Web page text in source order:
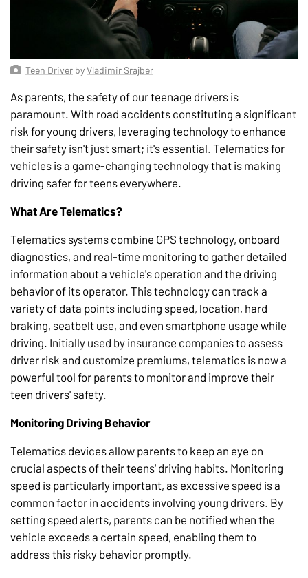
Teen Driver byVladimir Srajber
As parents, the safety of our teenage drivers is
paramount. With road accidents constituting a significant
risk for young drivers, leveraging technology to enhance
their safety isn't just smart; it's essential. Telematics for
vehicles is a game-changing technology that is making
driving safer for teens everywhere.
What Are Telematics?
Telematics systems combine GPS technology, onboard
diagnostics, and real-time monitoring to gather detailed
information about a vehicle's operation and the driving
behavior of its operator. This technology can track a
variety of data points including speed, location, hard
braking, seatbelt use, and even smartphone usage while
driving. Initially used by insurance companies to assess
driver risk and customize premiums, telematics is now a
powerful tool for parents to monitor and improve their
teen drivers' safety.
Monitoring Driving Behavior
Telematics devices allow parents to keep an eye on
crucial aspects of their teens' driving habits. Monitoring
speed is particularly important, as excessive speed is a
common factor in accidents involving young drivers. By
setting speed alerts, parents can be notified when the
vehicle exceeds a certain speed, enabling them to
address this risky behavior promptly.